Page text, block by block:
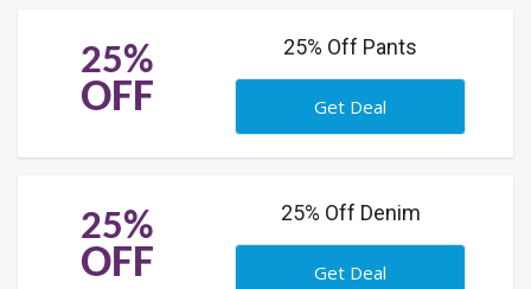
25%
OFF
25% Off Pants
Get Deal
25%
OFF
25% Off Denim
Get Deal